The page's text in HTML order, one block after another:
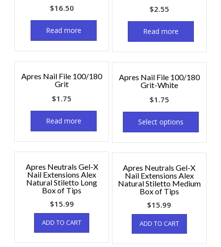
$16.50
Read more
$2.55
Read more
Apres Nail File 100/180
Grit
$1.75
Read more
Apres Nail File 100/180
Grit-White
$1.75
Select options
Apres Neutrals Gel-X
Nail Extensions Alex
Natural Stiletto Long
Box of Tips
$15.99
ADD TO CART
Apres Neutrals Gel-X
Nail Extensions Alex
Natural Stiletto Medium
Box of Tips
$15.99
ADD TO CART